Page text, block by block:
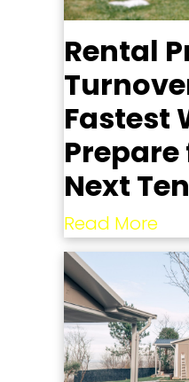
Rental
Fastest
Next
Read More